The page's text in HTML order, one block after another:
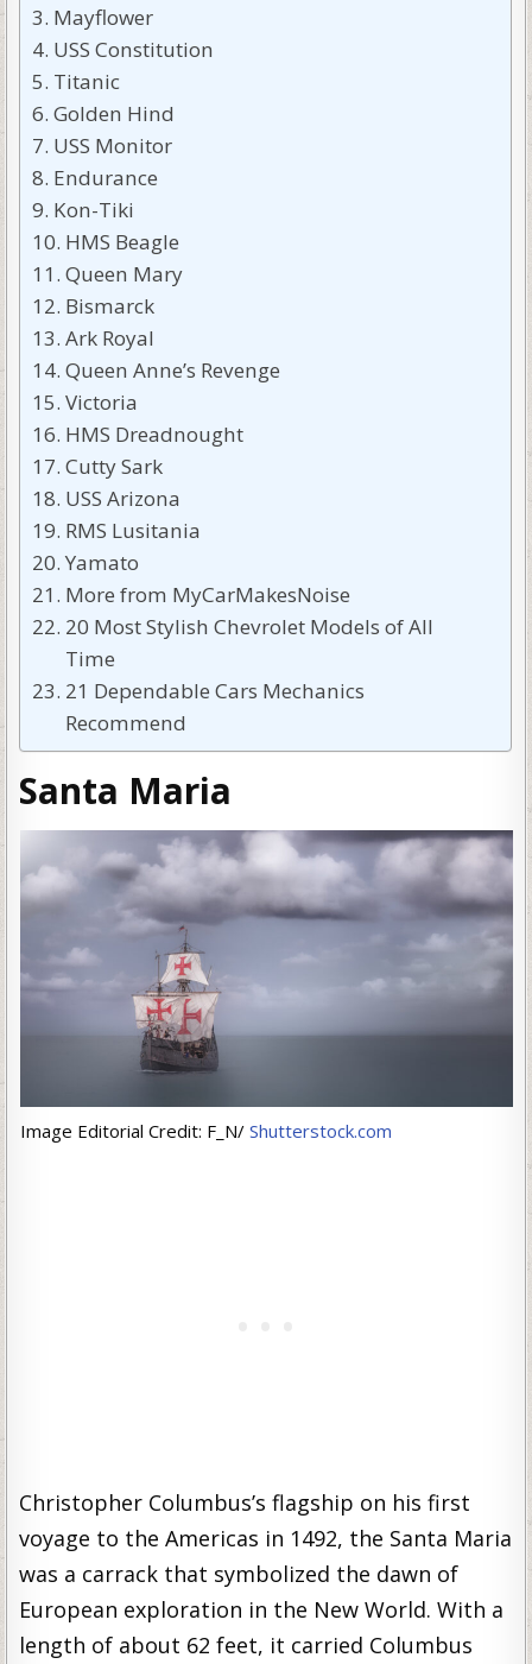
Mayflower
USS Constitution
Titanic
Golden Hind
USS Monitor
Endurance
Kon-Tiki
HMS Beagle
Queen Mary
Bismarck
Ark Royal
Queen Anne’s Revenge
Victoria
HMS Dreadnought
Cutty Sark
USS Arizona
RMS Lusitania
Yamato
More from MyCarMakesNoise
20 Most Stylish Chevrolet Models of All
Time
21 Dependable Cars Mechanics
Recommend
Santa Maria
Image Editorial Credit: F_N/ Shutterstock.com
Christopher Columbus’s flagship on his first
voyage to the Americas in 1492, the Santa Maria
was a carrack that symbolized the dawn of
European exploration in the New World. With a
length of about 62 feet, it carried Columbus